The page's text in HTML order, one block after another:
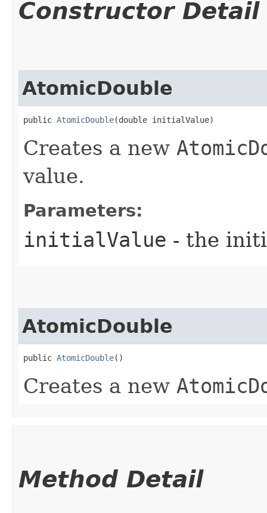
Constructor Detail
AtomicDouble
public AtomicDouble​(double initialValue)
Creates a new
value.
Parameters:
initialValue - the
AtomicDouble
public AtomicDouble()
Creates a new
Method Detail